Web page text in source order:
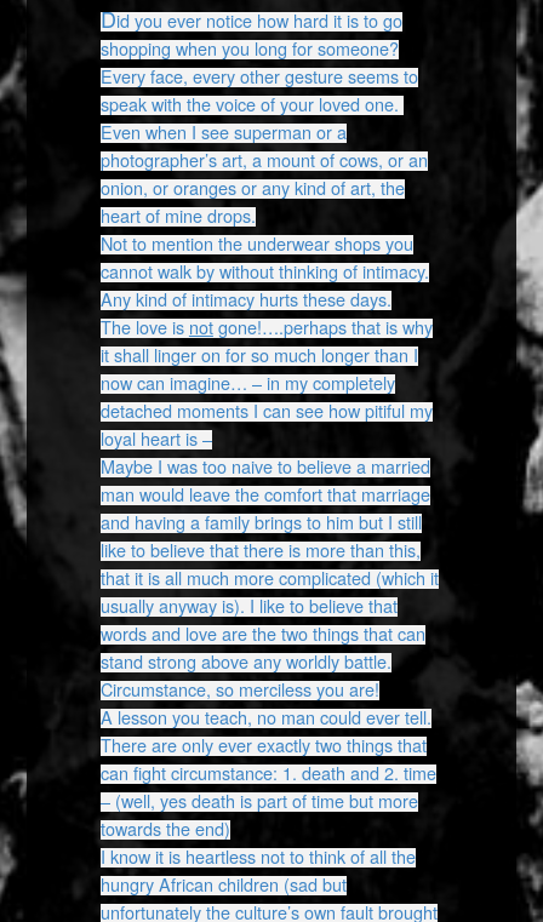
Did you ever notice how hard it is to go
shopping when you long for someone?
Every face, every other gesture seems to
speak with the voice of your loved one.
Even when I see superman or a
photographer’s art, a mount of cows, or an
onion, or oranges or any kind of art, the
heart of mine drops.
Not to mention the underwear shops you
cannot walk by without thinking of intimacy.
Any kind of intimacy hurts these days.
The love isnotgone!….perhaps that is why
it shall linger on for so much longer than I
now can imagine… – in my completely
detached moments I can see how pitiful my
loyal heart is –
Maybe I was too naive to believe a married
man would leave the comfort that marriage
and having a family brings to him but I still
like to believe that there is more than this,
that it is all much more complicated (which it
usually anyway is). I like to believe that
words and love are the two things that can
stand strong above any worldly battle.
Circumstance, so merciless you are!
A lesson you teach, no man could ever tell.
There are only ever exactly two things that
can fight circumstance: 1. death and 2. time
– (well, yes death is part of time but more
towards the end)
I know it is heartless not to think of all the
hungry African children (sad but
unfortunately the culture’s own fault brought